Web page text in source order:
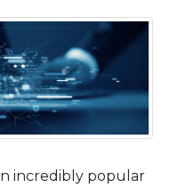
incredibly popular